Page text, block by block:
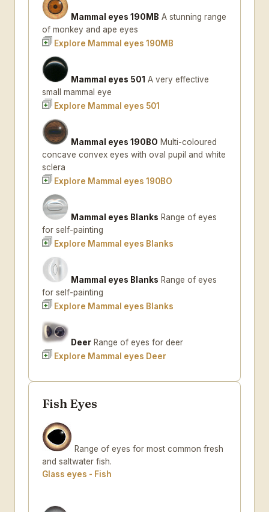
Mammal eyes 190MB A stunning range
of monkey and ape eyes
Explore Mammal eyes 190MB
Mammal eyes 501 A very effective
small mammal eye
Explore Mammal eyes 501
Mammal eyes 190BO Multi-coloured
concave convex eyes with oval pupil and white
sclera
Explore Mammal eyes 190BO
Mammal eyes Blanks Range of eyes
for self-painting
Explore Mammal eyes Blanks
Mammal eyes Blanks Range of eyes
for self-painting
Explore Mammal eyes Blanks
Deer Range of eyes for deer
Explore Mammal eyes Deer
Fish Eyes
Range of eyes for most common fresh
and saltwater fish.
Glass eyes - Fish